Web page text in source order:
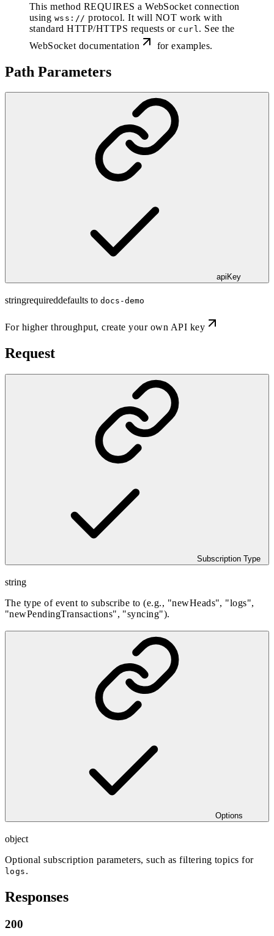
This method REQUIRES a WebSocket connection
using wss:// protocol. It will NOT work with
standard HTTP/HTTPS requests or curl . See the
WebSocket documentation
for examples.
Path Parameters
apiKey
stringrequireddefaults to docs-demo
For higher throughput,create your own API key
Request
Subscription Type
string
The type of event to subscribe to (e.g., "newHeads", "logs",
"newPendingTransactions", "syncing").
Options
object
Optional subscription parameters, such as filtering topics for
logs .
Responses
200